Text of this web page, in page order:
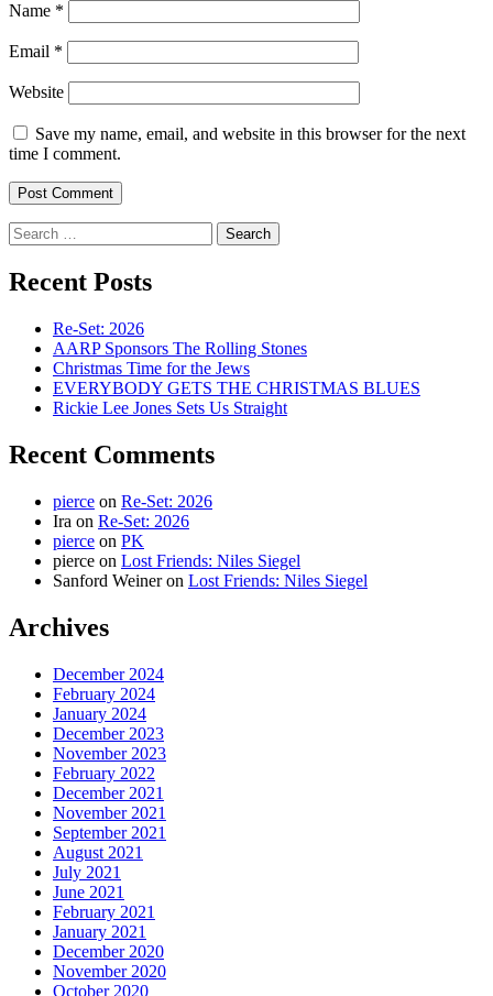
Name *
Email *
Website
Save my name, email, and website in this browser for the next
time I comment.
Search
for:
Recent Posts
Re-Set: 2026
AARP Sponsors The Rolling Stones
Christmas Time for the Jews
EVERYBODY GETS THE CHRISTMAS BLUES
Rickie Lee Jones Sets Us Straight
Recent Comments
pierce on Re-Set: 2026
Ira on Re-Set: 2026
pierce on PK
pierce on Lost Friends: Niles Siegel
Sanford Weineron Lost Friends: Niles Siegel
Archives
December 2024
February 2024
January 2024
December 2023
November 2023
February 2022
December 2021
November 2021
September 2021
August 2021
July 2021
June 2021
February 2021
January 2021
December 2020
November 2020
October 2020